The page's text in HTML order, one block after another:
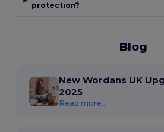
protection?
Blog
New Wordans UK
2025
Read more...